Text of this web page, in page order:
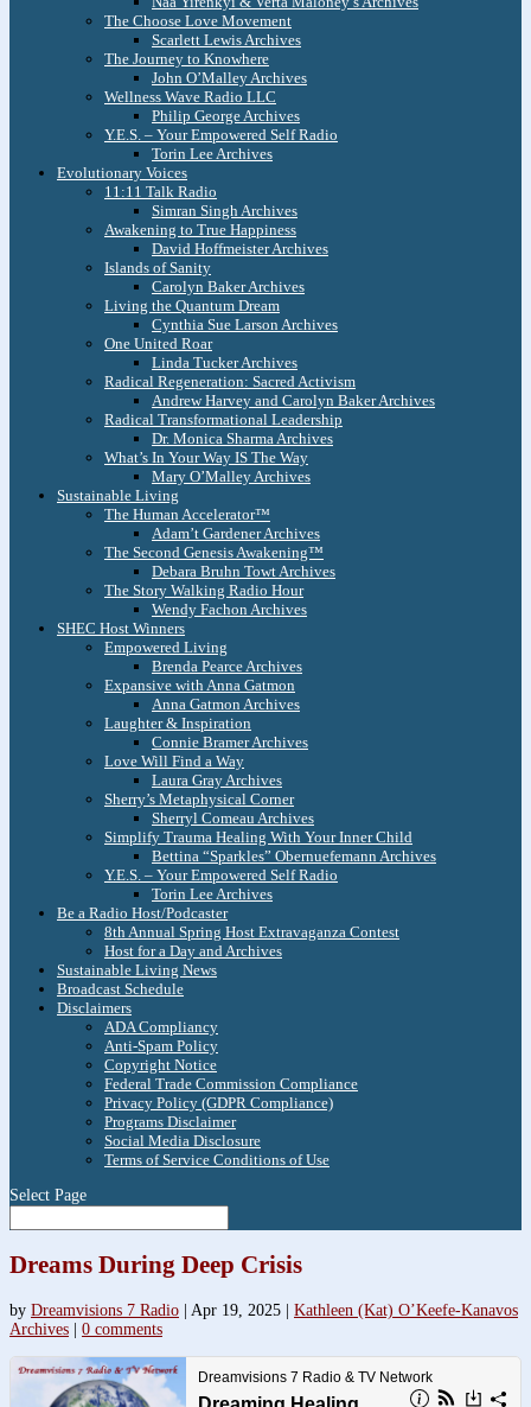
The Choose Love Movement
Scarlett Lewis Archives
The Journey to Knowhere
John O’Malley Archives
Wellness Wave Radio LLC
Philip George Archives
Y.E.S. – Your Empowered Self Radio
Torin Lee Archives
Evolutionary Voices
11:11 Talk Radio
Simran Singh Archives
Awakening to True Happiness
David Hoffmeister Archives
Islands of Sanity
Carolyn Baker Archives
Living the Quantum Dream
Cynthia Sue Larson Archives
One United Roar
Linda Tucker Archives
Radical Regeneration: Sacred Activism
Andrew Harvey and Carolyn Baker Archives
Radical Transformational Leadership
Dr. Monica Sharma Archives
What’s In Your Way IS The Way
Mary O’Malley Archives
Sustainable Living
The Human Accelerator™
Adam’t Gardener Archives
The Second Genesis Awakening™
Debara Bruhn Towt Archives
The Story Walking Radio Hour
Wendy Fachon Archives
SHEC Host Winners
Empowered Living
Brenda Pearce Archives
Expansive with Anna Gatmon
Anna Gatmon Archives
Laughter & Inspiration
Connie Bramer Archives
Love Will Find a Way
Laura Gray Archives
Sherry’s Metaphysical Corner
Sherryl Comeau Archives
Simplify Trauma Healing With Your Inner Child
Bettina “Sparkles” Obernuefemann Archives
Y.E.S. – Your Empowered Self Radio
Torin Lee Archives
Be a Radio Host/Podcaster
8th Annual Spring Host Extravaganza Contest
Host for a Day and Archives
Sustainable Living News
Broadcast Schedule
Disclaimers
ADA Compliancy
Anti-Spam Policy
Copyright Notice
Federal Trade Commission Compliance
Privacy Policy (GDPR Compliance)
Programs Disclaimer
Social Media Disclosure
Terms of Service Conditions of Use
Select Page
Dreams During Deep Crisis
by Dreamvisions 7 Radio Apr 19, 2025
Kathleen (Kat) O’Keefe-Kanavos
Archives
0 comments